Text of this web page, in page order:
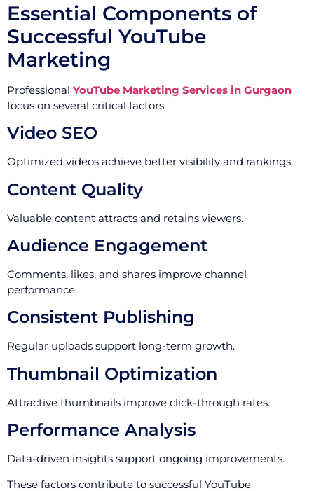
Essential Components of
Successful YouTube
Marketing
Professional YouTube Marketing Services in Gurgaon
focus on several critical factors.
Video SEO
Optimized videos achieve better visibility and rankings.
Content Quality
Valuable content attracts and retains viewers.
Audience Engagement
Comments, likes, and shares improve channel
performance.
Consistent Publishing
Regular uploads support long-term growth.
Thumbnail Optimization
Attractive thumbnails improve click-through rates.
Performance Analysis
Data-driven insights support ongoing improvements.
These factors contribute to successful YouTube